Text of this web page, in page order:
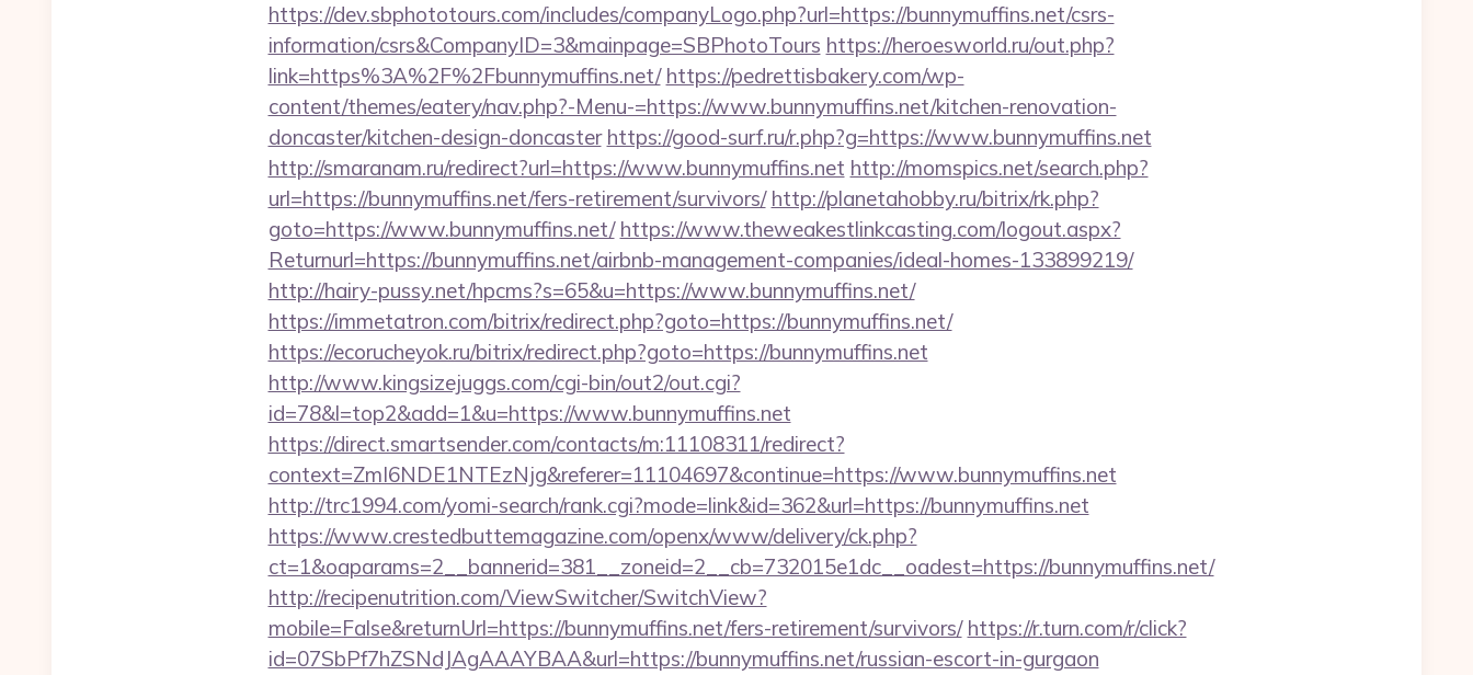
https://dev.sbphototours.com/includes/companyLogo.php?url=https://bunnymuffins.net/csrs-
information/csrs&CompanyID=3&mainpage=SBPhotoTours https://heroesworld.ru/out.php?
link=https%3A%2F%2Fbunnymuffins.net/ https://pedrettisbakery.com/wp-
content/themes/eatery/nav.php?-Menu-=https://www.bunnymuffins.net/kitchen-renovation-
doncaster/kitchen-design-doncaster https://good-surf.ru/r.php?g=https://www.bunnymuffins.net
http://smaranam.ru/redirect?url=https://www.bunnymuffins.net http://momspics.net/search.php?
url=https://bunnymuffins.net/fers-retirement/survivors/ http://planetahobby.ru/bitrix/rk.php?
goto=https://www.bunnymuffins.net/ https://www.theweakestlinkcasting.com/logout.aspx?
Returnurl=https://bunnymuffins.net/airbnb-management-companies/ideal-homes-133899219/
http://hairy-pussy.net/hpcms?s=65&u=https://www.bunnymuffins.net/
https://immetatron.com/bitrix/redirect.php?goto=https://bunnymuffins.net/
https://ecorucheyok.ru/bitrix/redirect.php?goto=https://bunnymuffins.net
http://www.kingsizejuggs.com/cgi-bin/out2/out.cgi?
id=78&l=top2&add=1&u=https://www.bunnymuffins.net
https://direct.smartsender.com/contacts/m:11108311/redirect?
context=ZmI6NDE1NTEzNjg&referer=11104697&continue=https://www.bunnymuffins.net
http://trc1994.com/yomi-search/rank.cgi?mode=link&id=362&url=https://bunnymuffins.net
https://www.crestedbuttemagazine.com/openx/www/delivery/ck.php?
ct=1&oaparams=2__bannerid=381__zoneid=2__cb=732015e1dc__oadest=https://bunnymuffins.net/
http://recipenutrition.com/ViewSwitcher/SwitchView?
mobile=False&returnUrl=https://bunnymuffins.net/fers-retirement/survivors/ https://r.turn.com/r/click?
id=07SbPf7hZSNdJAgAAAYBAA&url=https://bunnymuffins.net/russian-escort-in-gurgaon